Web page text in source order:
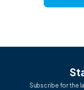
Subscribe for the